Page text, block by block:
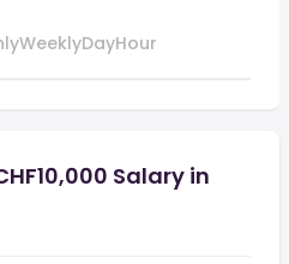
WeeklyDayHour
Salary in